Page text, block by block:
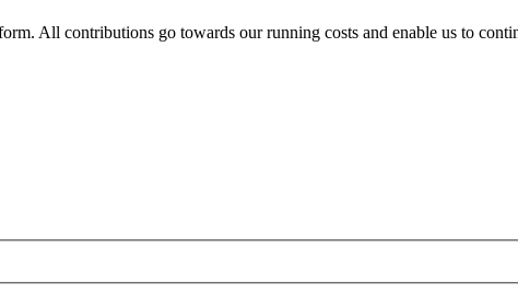
All contributions go towards our running costs and enable us to